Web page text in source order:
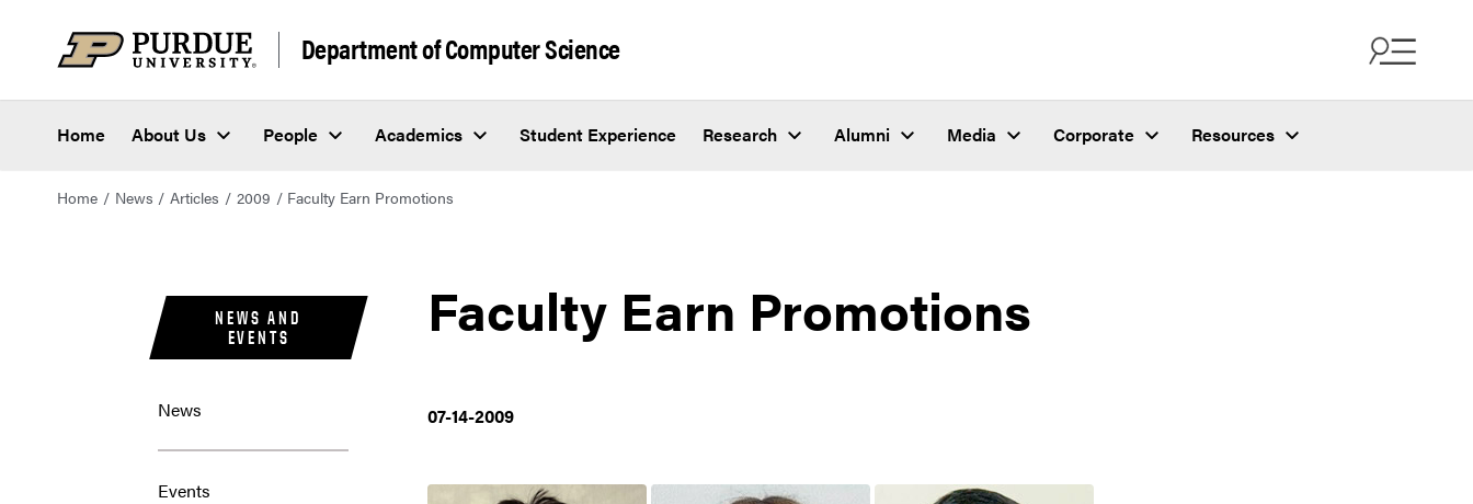
Department of Computer Science
Home About Us People Academics Student Experience Research Alumni Media Corporate Resources
Home News Articles 2009 Faculty Earn Promotions
NEWS AND
EVENTS
News
Events
Faculty Earn Promotions
07-14-2009